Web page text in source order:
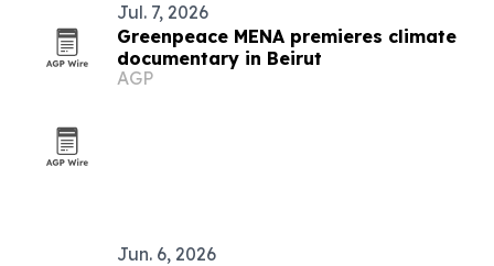
Jul. 7, 2026
Greenpeace MENA premieres climate
documentary in Beirut
AGP
Jun. 6, 2026